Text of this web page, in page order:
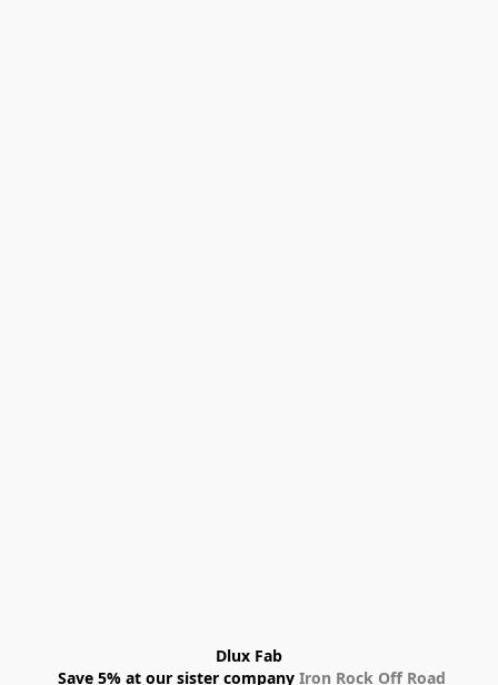
Dlux Fab
Save 5% at our sister company Iron Rock Off Road